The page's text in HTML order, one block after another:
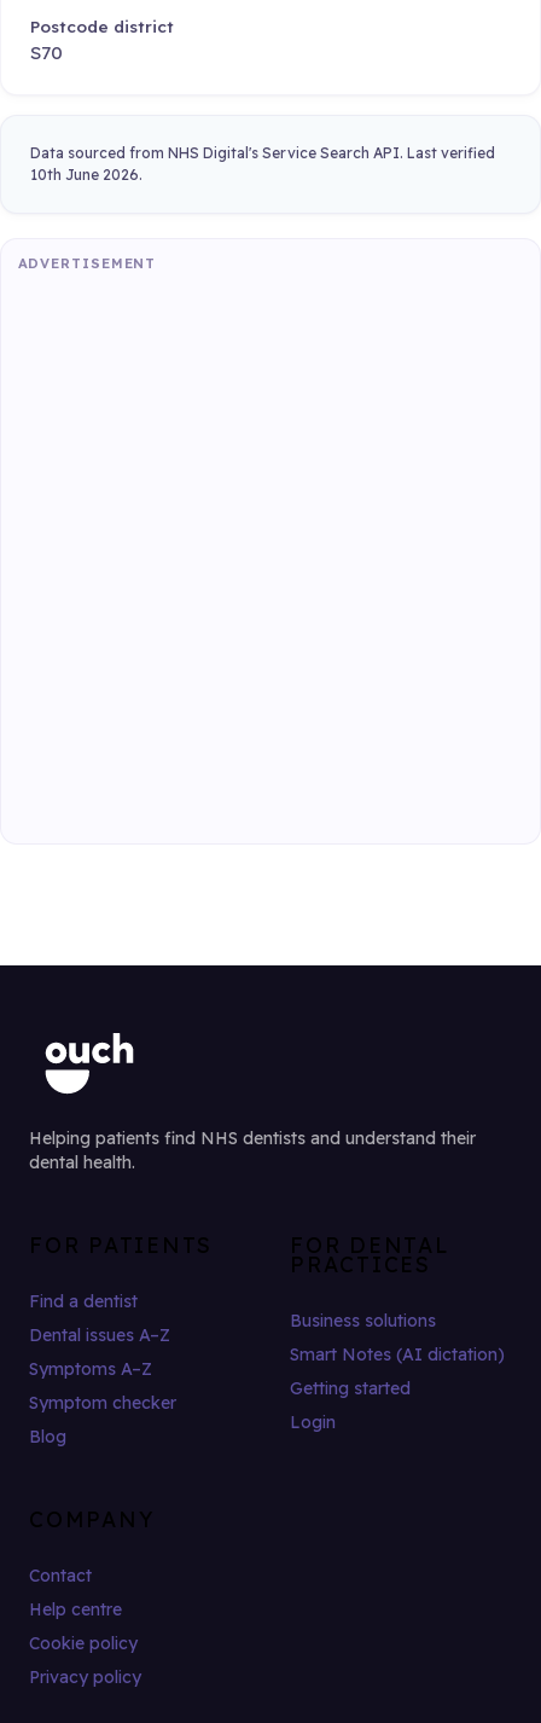
Postcode district
S70
Data sourced from NHS Digital's Service Search API. Last verified
10th June 2026.
ADVERTISEMENT
Helping patients find NHS dentists and understand their
dental health.
FOR PATIENTS
Find a dentist
Dental issues A–Z
Symptoms A–Z
Symptom checker
Blog
FOR DENTAL
PRACTICES
Business solutions
Smart Notes (AI dictation)
Getting started
Login
COMPANY
Contact
Help centre
Cookie policy
Privacy policy